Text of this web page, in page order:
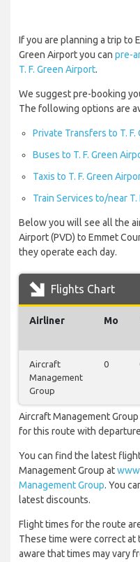
If you are planning a trip to
Green Airport you can pre-
T. F. Green Airport.
We suggest pre-booking
The following options are
Private Transfers to T.
Buses to T. F. Green
Taxis to T. F. Green
Train Services to/near T.
Below you will see all the
Airport (PVD) to Emmet
they operate each day.
Flights Chart
Airliner Mo
Aircraft
Management
Group
0
Aircraft Management
for this route with
You can find the latest
Management Group at
Management Group. You
latest discounts.
Flight times for the route
These time were correct at
aware that times may vary